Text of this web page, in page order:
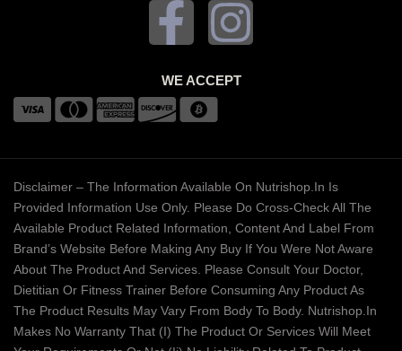
WE ACCEPT
Disclaimer – The Information Available On Nutrishop.in Is
Provided Information Use Only. Please Do Cross-Check All The
Available Product Related Information, Content And Label From
Brand’s Website Before Making Any Buy If You Were Not Aware
About The Product And Services. Please Consult Your Doctor,
Dietitian Or Fitness Trainer Before Consuming Any Product As
The Product Results May Vary From Body To Body. Nutrishop.in
Makes No Warranty That (i) The Product Or Services Will Meet